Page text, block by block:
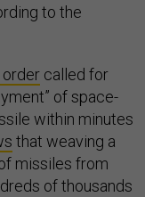
to the
called for
of space-
within minutes
that weaving a
missiles from
of thousands